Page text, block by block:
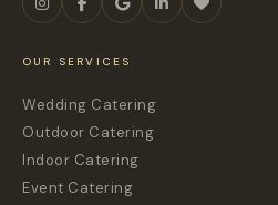
OUR SERVICES
Wedding Catering
Outdoor Catering
Indoor Catering
Event Catering